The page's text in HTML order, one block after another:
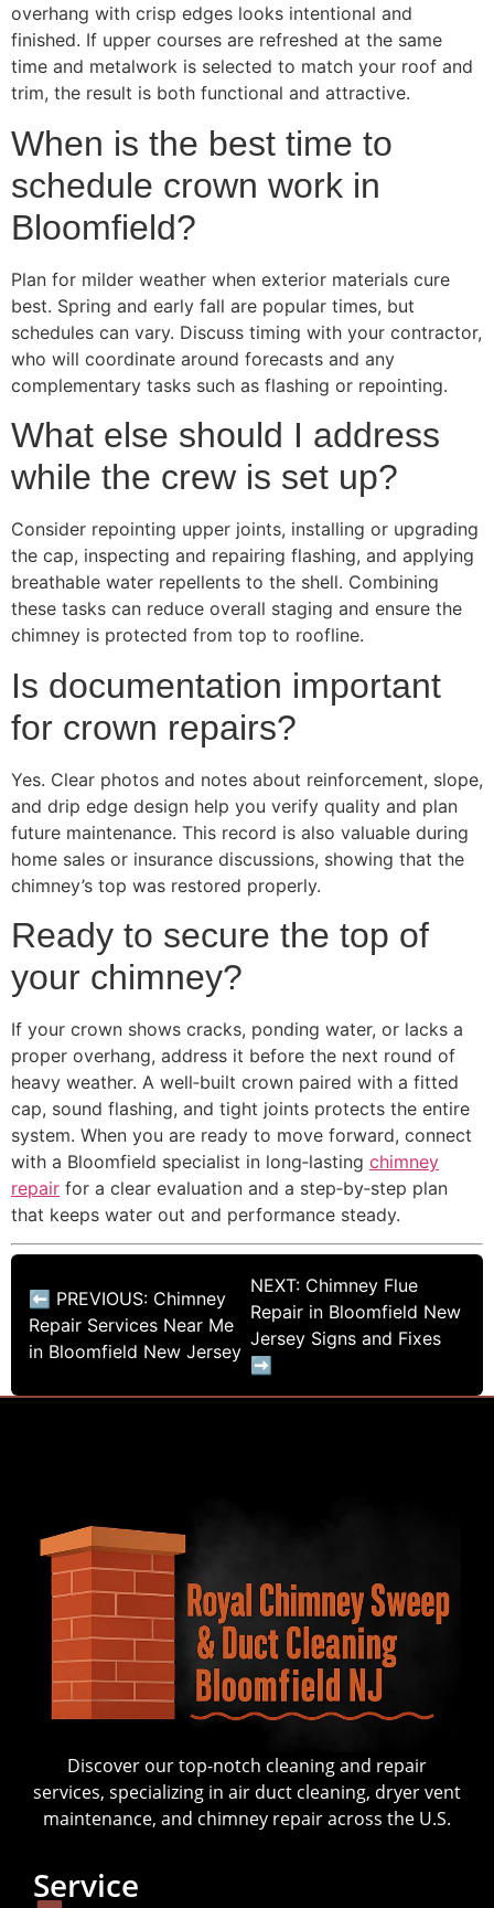
overhang with crisp edges looks intentional and
finished. If upper courses are refreshed at the same
time and metalwork is selected to match your roof and
trim, the result is both functional and attractive.
When is the best time to
schedule crown work in
Bloomfield?
Plan for milder weather when exterior materials cure
best. Spring and early fall are popular times, but
schedules can vary. Discuss timing with your contractor,
who will coordinate around forecasts and any
complementary tasks such as flashing or repointing.
What else should I address
while the crew is set up?
Consider repointing upper joints, installing or upgrading
the cap, inspecting and repairing flashing, and applying
breathable water repellents to the shell. Combining
these tasks can reduce overall staging and ensure the
chimney is protected from top to roofline.
Is documentation important
for crown repairs?
Yes. Clear photos and notes about reinforcement, slope,
and drip edge design help you verify quality and plan
future maintenance. This record is also valuable during
home sales or insurance discussions, showing that the
chimney’s top was restored properly.
Ready to secure the top of
your chimney?
If your crown shows cracks, ponding water, or lacks a
proper overhang, address it before the next round of
heavy weather. A well‑built crown paired with a fitted
cap, sound flashing, and tight joints protects the entire
system. When you are ready to move forward, connect
with a Bloomfield specialist in long‑lasting chimney
repair for a clear evaluation and a step‑by‑step plan
that keeps water out and performance steady.
⬅ PREVIOUS: Chimney
Repair Services Near Me
in Bloomfield New Jersey
NEXT: Chimney Flue
Repair in Bloomfield New
Jersey Signs and Fixes
➡
Discover our top-notch cleaning and repair
services, specializing in air duct cleaning, dryer vent
maintenance, and chimney repair across the U.S.
Service